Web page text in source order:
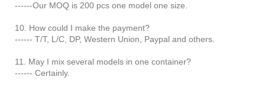
------Our MOQ is 200 pcs one model one size.
10. How could I make the payment?
------ T/T, L/C, DP, Western Union, Paypal and others.
11. May I mix several models in one container?
------ Certainly.